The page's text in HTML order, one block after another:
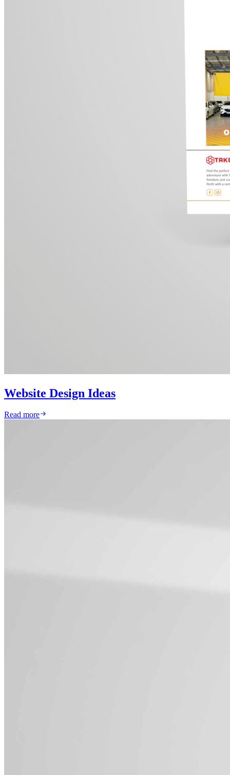
Website Design Ideas
Read more